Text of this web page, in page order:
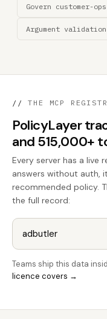
Govern customer-
Argument
// THE MCP
PolicyLayer
and 515,000+
Every server has a live
answers without auth,
recommended policy.
the full record:
Teams ship this data
licence covers →